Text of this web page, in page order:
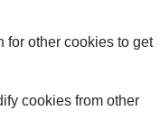
for other cookies to get
cookies from other